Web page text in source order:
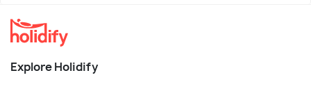
Explore Holidify